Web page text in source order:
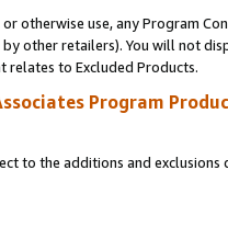
otherwise use, any Program
other retailers). You will not
relates to Excluded Products.
Program
to the additions and